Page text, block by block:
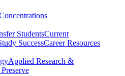
StudentsCurrent
SuccessCareer Resources
Applied Research &